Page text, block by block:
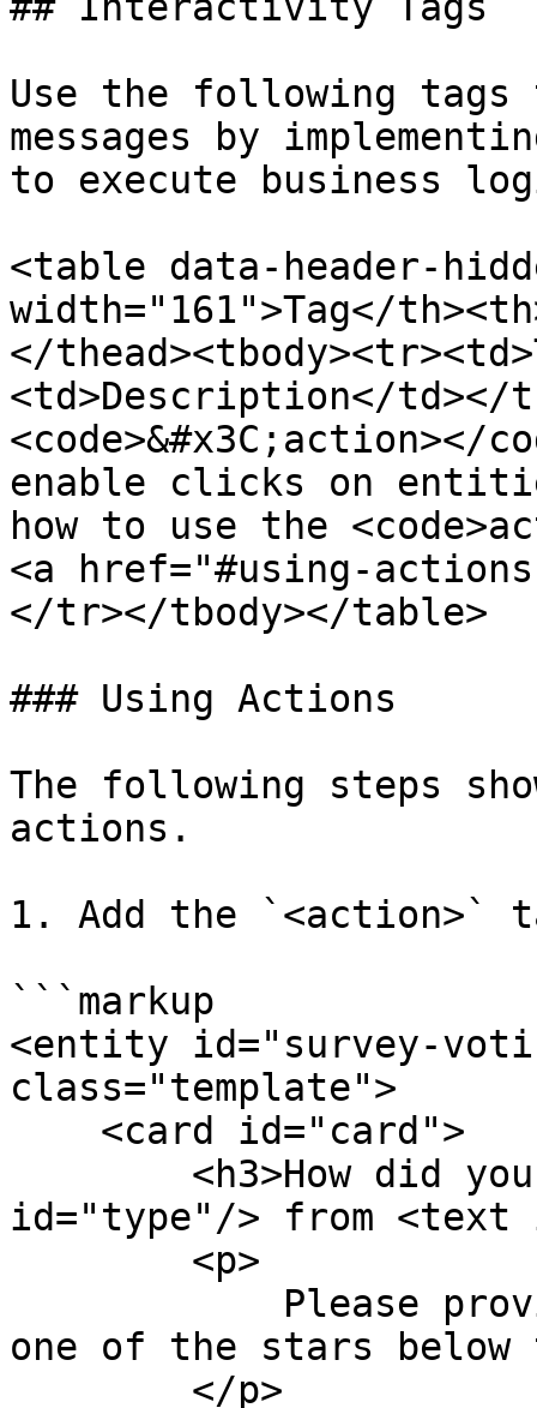
Use the following
messages by
to execute business
<table data-header-
width="161">Tag</
</
<td>Description</td></
<code>&#x3C;action></
enable clicks on
how to use the
<a href="#using-
</tr></tbody></table>
### Using Actions
The following steps
actions.
1. Add the `<action>`
```markup
<entity id="survey-
class="template">
id="type"/> from <text
one of the stars